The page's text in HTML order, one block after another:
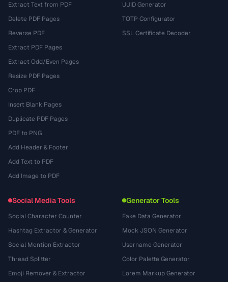
Extract Text from PDF
Delete PDF Pages
Reverse PDF
Extract PDF Pages
Extract Odd/Even Pages
Resize PDF Pages
Crop PDF
Insert Blank Pages
Duplicate PDF Pages
PDF to PNG
Add Header & Footer
Add Text to PDF
Add Image to PDF
UUID Generator
TOTP Configurator
SSL Certificate Decoder
Social Media Tools
Social Character Counter
Hashtag Extractor & Generator
Social Mention Extractor
Thread Splitter
Emoji Remover & Extractor
Generator Tools
Fake Data Generator
Mock JSON Generator
Username Generator
Color Palette Generator
Lorem Markup Generator